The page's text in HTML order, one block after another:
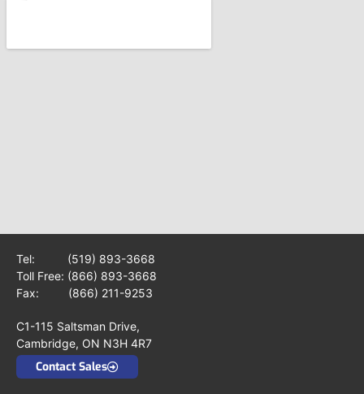
Tel: (519) 893-3668
Toll Free: (866) 893-3668
Fax: (866) 211-9253
C1-115 Saltsman Drive,
Cambridge, ON N3H 4R7
Contact Sales